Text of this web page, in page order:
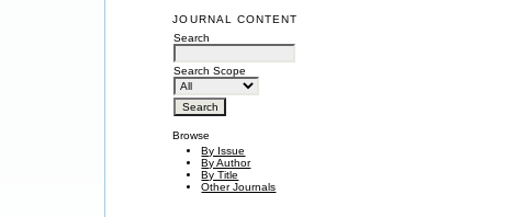
JOURNAL CONTENT
Search
Search Scope
Browse
By Issue
By Author
By Title
Other Journals